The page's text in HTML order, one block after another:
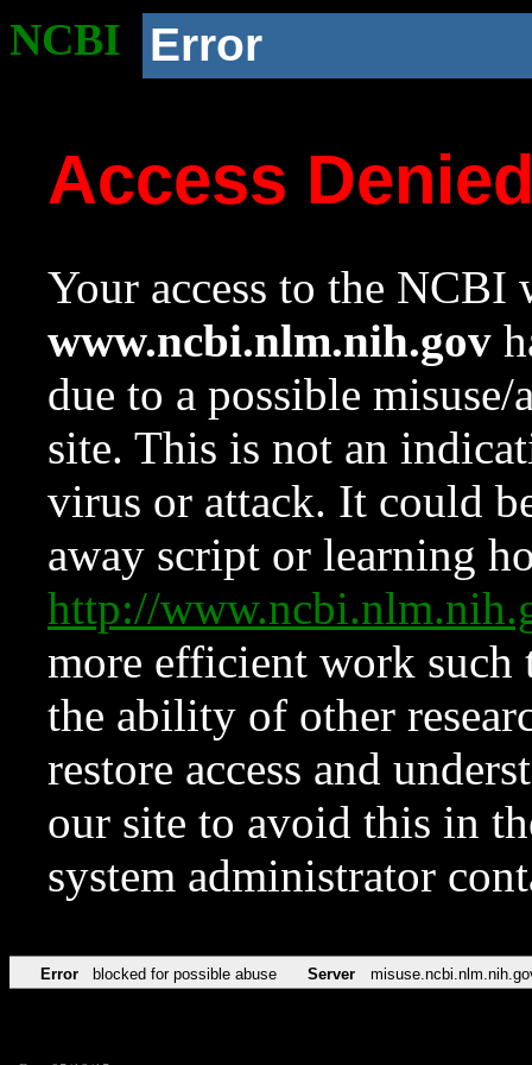
NCBI Error
Access
Your access to the NCBI
www.ncbi.nlm.nih.gov
due to a possible
site. This is not an
virus or attack. It could
away script or learning
http://
more efficient work such
the ability of other
restore access and
our site to avoid this in
system administrator
Error blocked for possible abuse Server